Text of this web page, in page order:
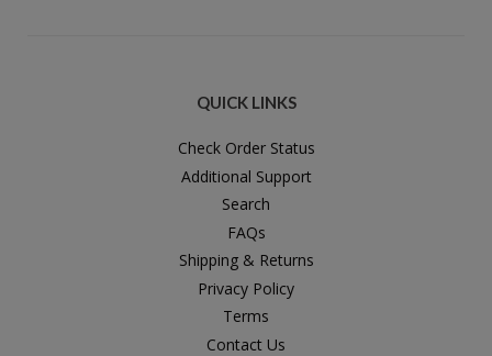
QUICK LINKS
Check Order Status
Additional Support
Search
FAQs
Shipping & Returns
Privacy Policy
Terms
Contact Us